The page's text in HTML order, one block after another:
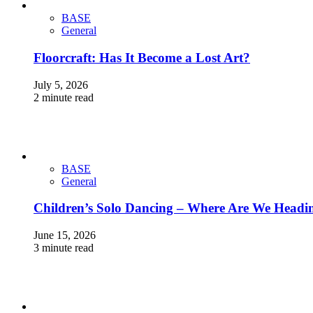
BASE
General
Floorcraft: Has It Become a Lost Art?
July 5, 2026
2 minute read
BASE
General
Children’s Solo Dancing – Where Are We
June 15, 2026
3 minute read